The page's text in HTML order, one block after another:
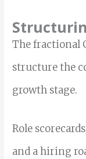
The fractional
structure the
growth stage.
Role
and a hiring